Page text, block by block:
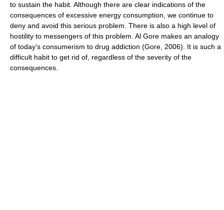
to sustain the habit. Although there are clear indications of the
consequences of excessive energy consumption, we continue to
deny and avoid this serious problem. There is also a high level of
hostility to messengers of this problem. Al Gore makes an analogy
of today’s consumerism to drug addiction (Gore, 2006). It is such a
difficult habit to get rid of, regardless of the severity of the
consequences.